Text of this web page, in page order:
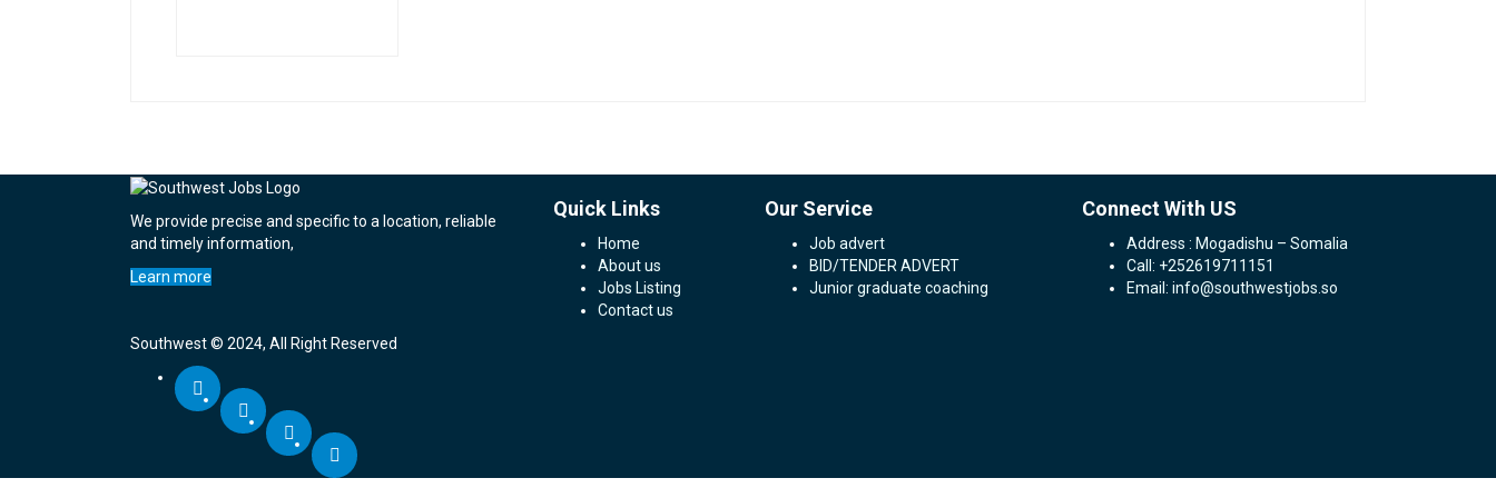
We provide precise and specific to a location, reliable
and timely information,
Learn more
Quick Links
Home
About us
Jobs Listing
Contact us
Our Service
Job advert
BID/TENDER ADVERT
Junior graduate coaching
Connect With US
Address : Mogadishu – Somalia
Call: +252619711151
Email: info@southwestjobs.so
Southwest © 2024, All Right Reserved